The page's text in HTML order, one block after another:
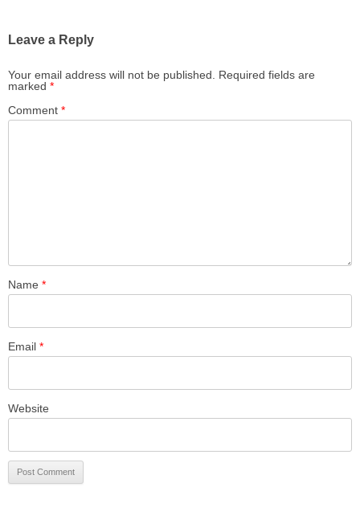
Leave a Reply
Your email address will not be published.
Required fields are
marked *
Comment *
Name *
Email *
Website